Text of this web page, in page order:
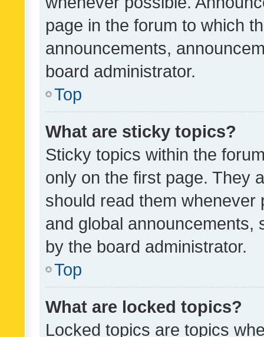
page in the forum to which
announcements,
board administrator.
Top
What are sticky topics?
Sticky topics within the
only on the first page. They
should read them whenever
and global announcements,
by the board administrator.
Top
What are locked topics?
Locked topics are topics